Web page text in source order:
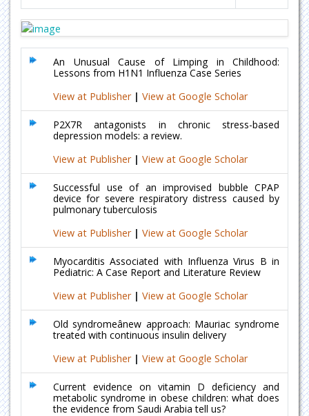
An Unusual Cause of Limping in Childhood:
Lessons from H1N1 Influenza Case Series
View at Publisher | View at Google Scholar
P2X7R antagonists in chronic stress-based
depression models: a review.
View at Publisher | View at Google Scholar
Successful use of an improvised bubble CPAP
device for severe respiratory distress caused by
pulmonary tuberculosis
View at Publisher | View at Google Scholar
Myocarditis Associated with Influenza Virus B in
Pediatric: A Case Report and Literature Review
View at Publisher | View at Google Scholar
Old syndromeânew approach: Mauriac syndrome
treated with continuous insulin delivery
View at Publisher | View at Google Scholar
Current evidence on vitamin D deficiency and
metabolic syndrome in obese children: what does
the evidence from Saudi Arabia tell us?